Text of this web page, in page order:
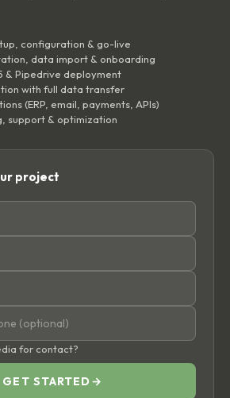
configuration & go-live
data import & onboarding
& Pipedrive deployment
with full data transfer
(ERP, email, payments, APIs)
support & optimization
project
for contact?
GET STARTED →